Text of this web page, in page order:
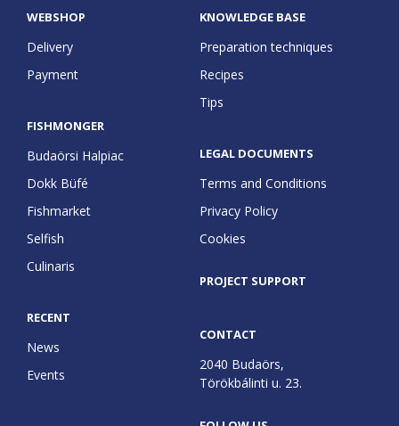
WEBSHOP
Delivery
Payment
FISHMONGER
Budaörsi Halpiac
Dokk Büfé
Fishmarket
Selfish
Culinaris
RECENT
News
Events
KNOWLEDGE BASE
Preparation techniques
Recipes
Tips
LEGAL DOCUMENTS
Terms and Conditions
Privacy Policy
Cookies
PROJECT SUPPORT
CONTACT
2040 Budaörs,
Törökbálinti u. 23.